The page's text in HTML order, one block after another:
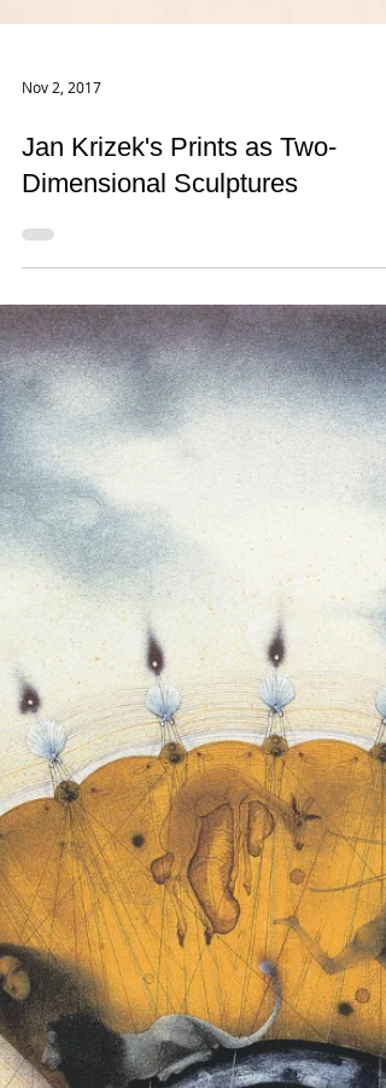
Nov 2, 2017
Dimensional Sculptures